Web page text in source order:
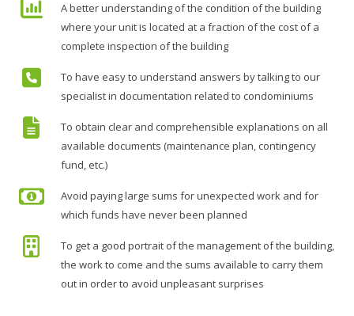
A better understanding of the condition of the building
where your unit is located at a fraction of the cost of a
complete inspection of the building
To have easy to understand answers by talking to our
specialist in documentation related to condominiums
To obtain clear and comprehensible explanations on all
available documents (maintenance plan, contingency
fund, etc.)
Avoid paying large sums for unexpected work and for
which funds have never been planned
To get a good portrait of the management of the building,
the work to come and the sums available to carry them
out in order to avoid unpleasant surprises